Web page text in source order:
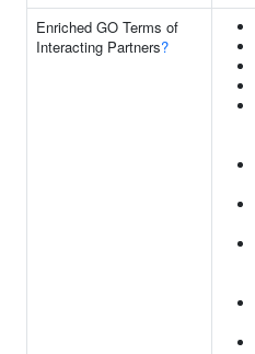
Enriched GO Terms of
Interacting Partners?